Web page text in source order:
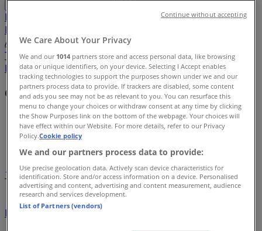
Featured
Home &
Furniture
AccessoriesElectronicsPharmacy & Beauty
Toys & BabiesRestaurantsAutomotiveLuxury
BrandsBanksTravel
Offers index in Edmonton
Tiendeo in Edmonton»
Offers index
1
Grocery
Electronics Home & Furniture
DIY
Clothing, Shoes & Accessories
We Care About Your Privacy
We and our 1014 partners store and access personal data, like browsing
data or unique identifiers, on your device. Selecting I Accept enables
tracking technologies to support the purposes shown under we and our
partners process data to provide. If trackers are disabled, some content
and ads you see may not be as relevant to you. You can resurface this
menu to change your choices or withdraw consent at any time by clicking
the Show Purposes link on the bottom of the webpage. Your choices will
have effect within our Website. For more details, refer to our Privacy
Policy.Cookie policy
We and our partners process data to provide:
Use precise geolocation data. Actively scan device characteristics for
identification. Store and/or access information on a device. Personalised
advertising and content, advertising and content measurement, audience
research and services development.
List of Partners (vendors)
Continue without accepting